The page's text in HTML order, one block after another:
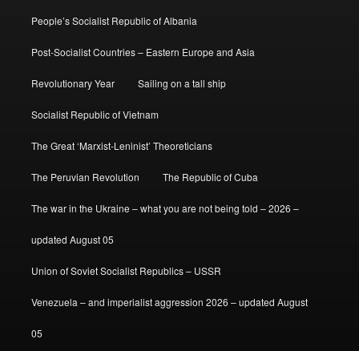
People’s Socialist Republic of Albania
Post-Socialist Countries – Eastern Europe and Asia
Revolutionary Year Sailing on a tall ship
Socialist Republic of Vietnam
The Great ‘Marxist-Leninist’ Theoreticians
The Peruvian Revolution The Republic of Cuba
The war in the Ukraine – what you are not being told – 2026 –
updated August 05
Union of Soviet Socialist Republics – USSR
Venezuela – and imperialist aggression 2026 – updated August
05